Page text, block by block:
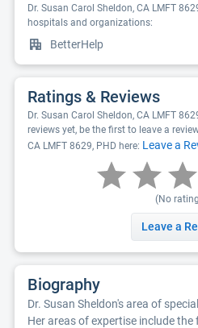
Dr. Susan Carol Sheldon, CA LMFT
hospitals and organizations:
BetterHelp
Ratings & Reviews
Dr. Susan Carol Sheldon, CA LMFT
reviews yet, be the first to leave a
CA LMFT 8629, PHD here: Leave a
(No
Leave a
Biography
Dr. Susan Sheldon's area of
Her areas of expertise include